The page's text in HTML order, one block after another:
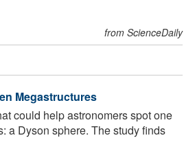
from ScienceDaily
Megastructures
could help astronomers spot one
a Dyson sphere. The study finds